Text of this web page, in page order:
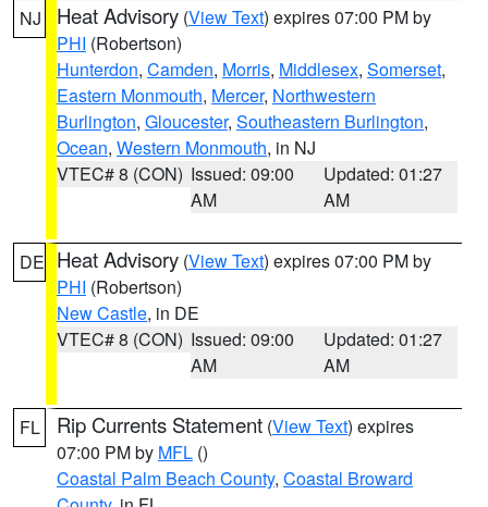
NJ Heat Advisory (View Text) expires 07:00 PM by
PHI (Robertson)
Hunterdon, Camden, Morris, Middlesex, Somerset,
Eastern Monmouth, Mercer, Northwestern
Burlington, Gloucester, Southeastern Burlington,
Ocean, Western Monmouth, in NJ
VTEC# 8 (CON) Issued: 09:00
AM
Updated: 01:27
AM
DE Heat Advisory (View Text) expires 07:00 PM by
PHI (Robertson)
New Castle, in DE
VTEC# 8 (CON) Issued: 09:00
AM
Updated: 01:27
AM
FL Rip Currents Statement (View Text) expires
07:00 PM by MFL ()
Coastal Palm Beach County, Coastal Broward